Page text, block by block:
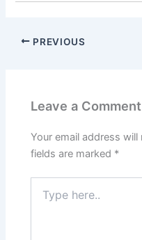
PREVIOUS
Leave a Comment
Your email address
fields are marked *
here..